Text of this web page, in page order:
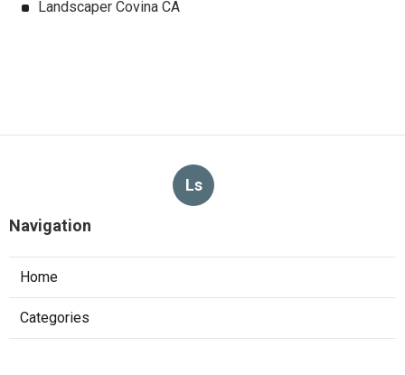
Landscaper Covina CA
Ls
Navigation
Home
Categories